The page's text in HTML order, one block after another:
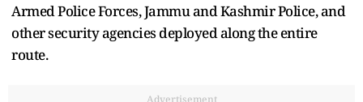
Armed Police Forces, Jammu and Kashmir Police, and
other security agencies deployed along the entire
route.
Advertisement